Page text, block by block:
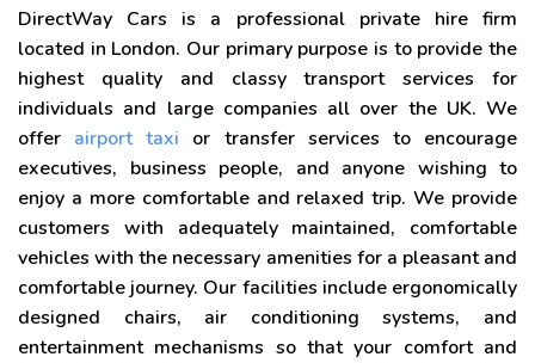
DirectWay Cars is a professional private hire firm
located in London. Our primary purpose is to provide the
highest quality and classy transport services for
individuals and large companies all over the UK. We
offer airport taxi or transfer services to encourage
executives, business people, and anyone wishing to
enjoy a more comfortable and relaxed trip. We provide
customers with adequately maintained, comfortable
vehicles with the necessary amenities for a pleasant and
comfortable journey. Our facilities include ergonomically
designed chairs, air conditioning systems, and
entertainment mechanisms so that your comfort and